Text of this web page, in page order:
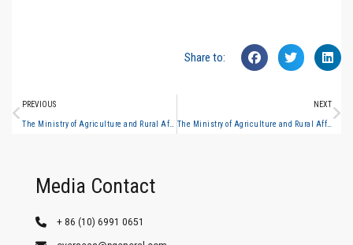
Share to:
PREVIOUS NEXT
Media Contact
+ 86 (10) 6991 0651